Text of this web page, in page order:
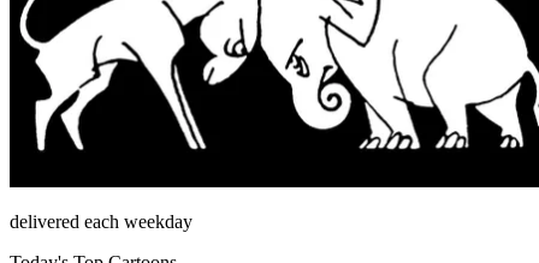
delivered each weekday